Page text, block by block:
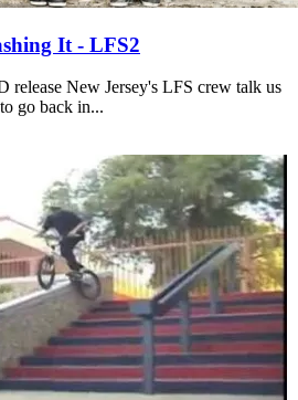
It - LFS2
release New Jersey's LFS crew talk us
go back in...